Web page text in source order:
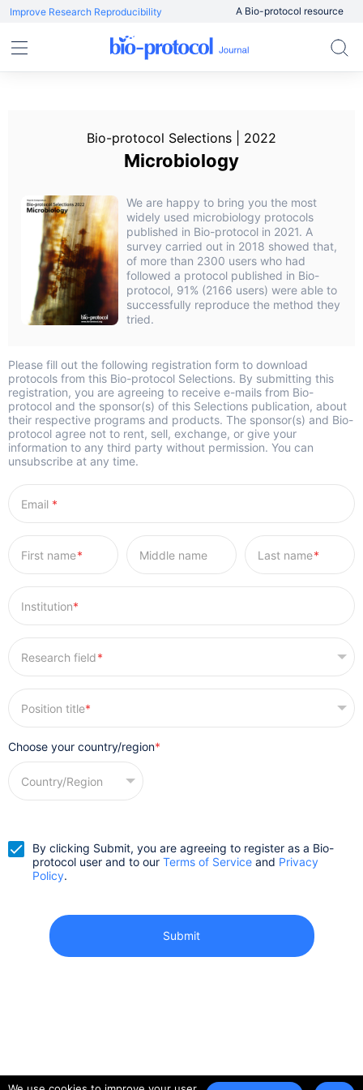
Improve Research Reproducibility A Bio-protocol resource
Bio-protocol Selections | 2022
Microbiology
We are happy to bring you the most
widely used microbiology protocols
published in Bio-protocol in 2021. A
survey carried out in 2018 showed that,
of more than 2300 users who had
followed a protocol published in Bio-
protocol, 91% (2166 users) were able to
successfully reproduce the method they
tried.
Please fill out the following registration form to download
protocols from this Bio-protocol Selections. By submitting this
registration, you are agreeing to receive e-mails from Bio-
protocol and the sponsor(s) of this Selections publication, about
their respective programs and products. The sponsor(s) and Bio-
protocol agree not to rent, sell, exchange, or give your
information to any third party without permission. You can
unsubscribe at any time.
*
* *
*
*
*
Choose your country/region*
By clicking Submit, you are agreeing to register as a Bio-
protocol user and to our Terms of Service and Privacy
Policy.